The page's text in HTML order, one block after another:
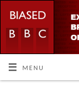
MENU